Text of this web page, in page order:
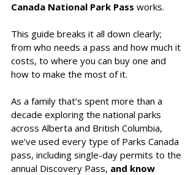
Canada National Park Pass works.
This guide breaks it all down clearly;
from who needs a pass and how much it
costs, to where you can buy one and
how to make the most of it.
As a family that’s spent more than a
decade exploring the national parks
across Alberta and British Columbia,
we’ve used every type of Parks Canada
pass, including single-day permits to the
annual Discovery Pass, and know